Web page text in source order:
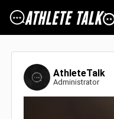
AthleteTalk
Administrator